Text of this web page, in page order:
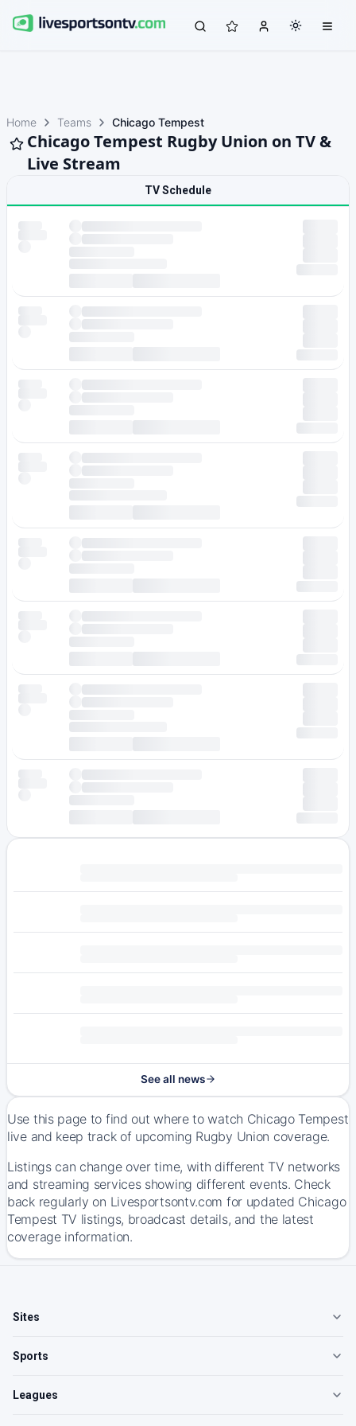
Home Teams Chicago Tempest
Chicago Tempest Rugby Union on TV &
Live Stream
TV Schedule
See all news
Use this page to find out where to watch Chicago Tempest
live and keep track of upcoming Rugby Union coverage.
Listings can change over time, with different TV networks
and streaming services showing different events. Check
back regularly on Livesportsontv.com for updated Chicago
Tempest TV listings, broadcast details, and the latest
coverage information.
Sites
Sports
Leagues